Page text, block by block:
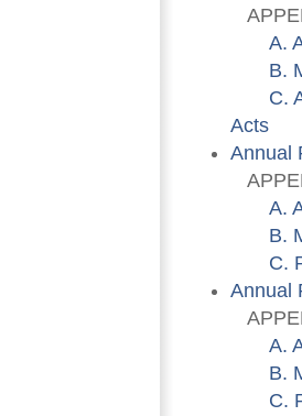
A.
B.
C.
Acts
Annual
A.
B.
C.
Annual
A.
B.
C.